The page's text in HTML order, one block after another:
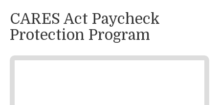
CARES Act Paycheck
Protection Program